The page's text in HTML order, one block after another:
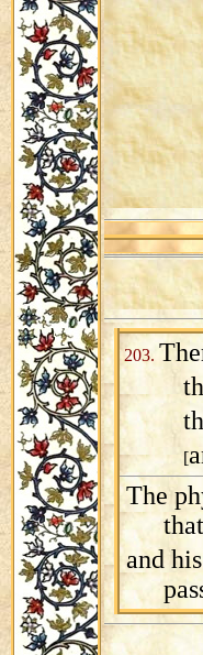
203.
[
The
and